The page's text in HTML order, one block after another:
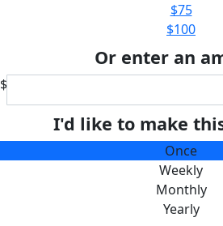
$75
$100
Or enter an
$
I'd like to make
Once
Weekly
Monthly
Yearly